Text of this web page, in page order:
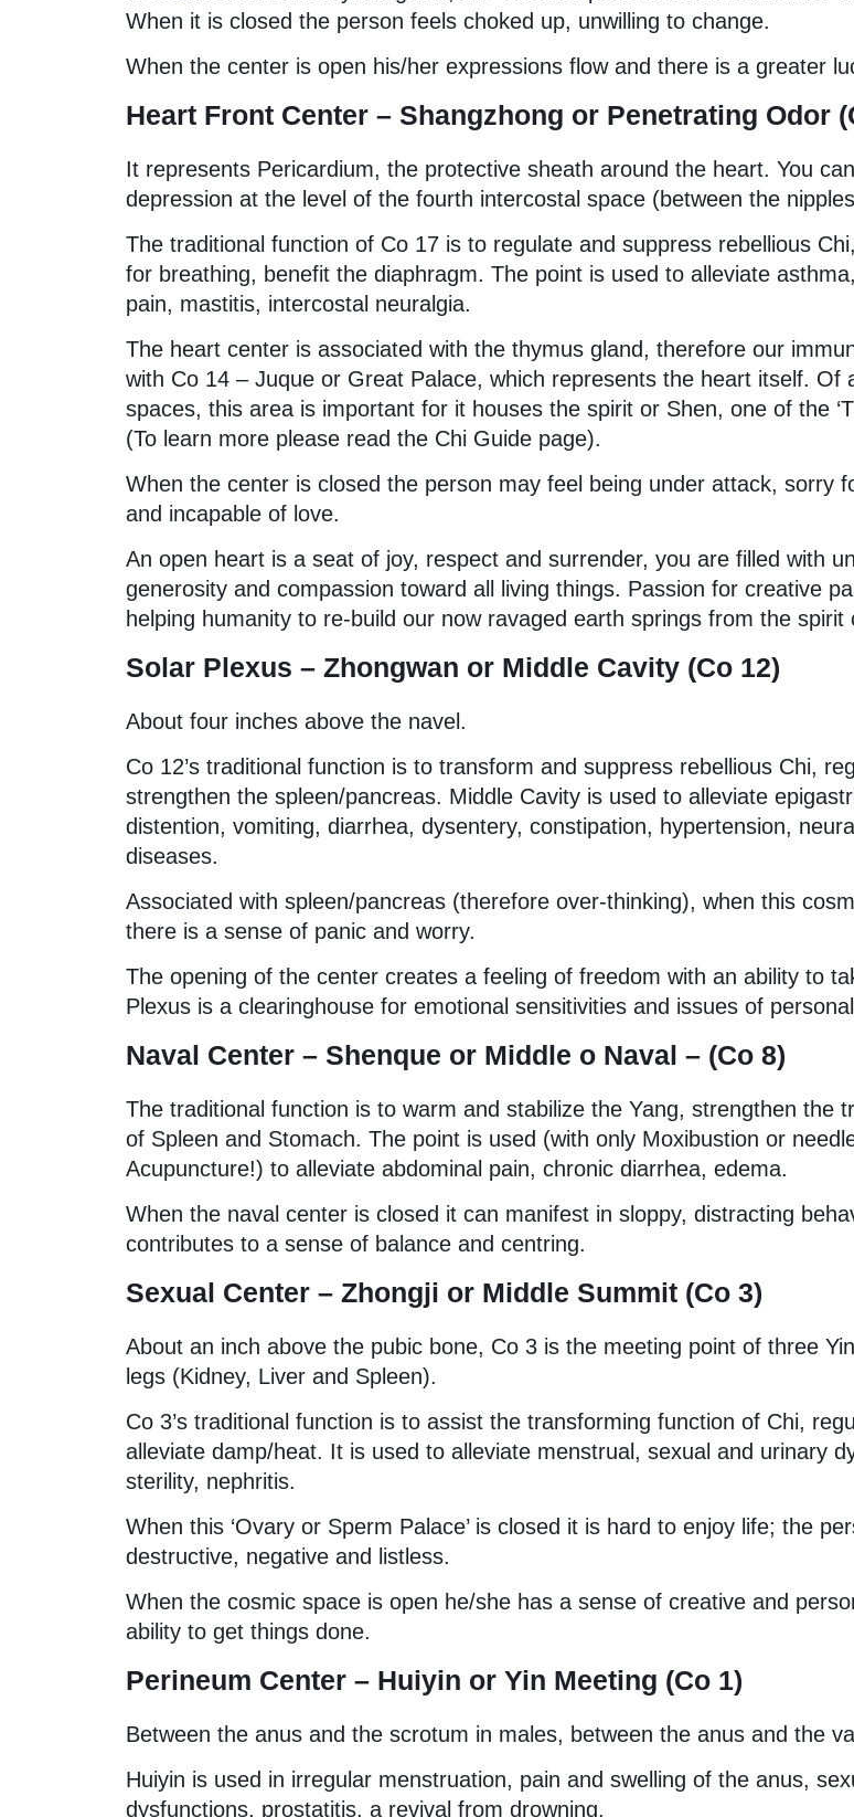
When it is closed the person feels choked up, unwilling to change.
When the center is open his/her expressions flow and there is a greater
Heart Front Center – Shangzhong or Penetrating Odor
It represents Pericardium, the protective sheath around the heart. You
depression at the level of the fourth intercostal space (between the
The traditional function of Co 17 is to regulate and suppress rebellious
for breathing, benefit the diaphragm. The point is used to alleviate
pain, mastitis, intercostal neuralgia.
The heart center is associated with the thymus gland, therefore our
with Co 14 – Juque or Great Palace, which represents the heart itself. Of
spaces, this area is important for it houses the spirit or Shen, one of the
(To learn more please read the Chi Guide page).
When the center is closed the person may feel being under attack, sorry
and incapable of love.
An open heart is a seat of joy, respect and surrender, you are filled with
generosity and compassion toward all living things. Passion for creative
helping humanity to re-build our now ravaged earth springs from the spirit
Solar Plexus – Zhongwan or Middle Cavity (Co 12)
About four inches above the navel.
Co 12’s traditional function is to transform and suppress rebellious Chi,
strengthen the spleen/pancreas. Middle Cavity is used to alleviate
distention, vomiting, diarrhea, dysentery, constipation, hypertension,
diseases.
Associated with spleen/pancreas (therefore over-thinking), when this
there is a sense of panic and worry.
The opening of the center creates a feeling of freedom with an ability to
Plexus is a clearinghouse for emotional sensitivities and issues of
Naval Center – Shenque or Middle o Naval – (Co 8)
The traditional function is to warm and stabilize the Yang, strengthen the
of Spleen and Stomach. The point is used (with only Moxibustion or
Acupuncture!) to alleviate abdominal pain, chronic diarrhea, edema.
When the naval center is closed it can manifest in sloppy, distracting
contributes to a sense of balance and centring.
Sexual Center – Zhongji or Middle Summit (Co 3)
About an inch above the pubic bone, Co 3 is the meeting point of three
legs (Kidney, Liver and Spleen).
Co 3’s traditional function is to assist the transforming function of Chi,
alleviate damp/heat. It is used to alleviate menstrual, sexual and urinary
sterility, nephritis.
When this ‘Ovary or Sperm Palace’ is closed it is hard to enjoy life; the
destructive, negative and listless.
When the cosmic space is open he/she has a sense of creative and
ability to get things done.
Perineum Center – Huiyin or Yin Meeting (Co 1)
Between the anus and the scrotum in males, between the anus and the
Huiyin is used in irregular menstruation, pain and swelling of the anus,
dysfunctions, prostatitis, a revival from drowning.